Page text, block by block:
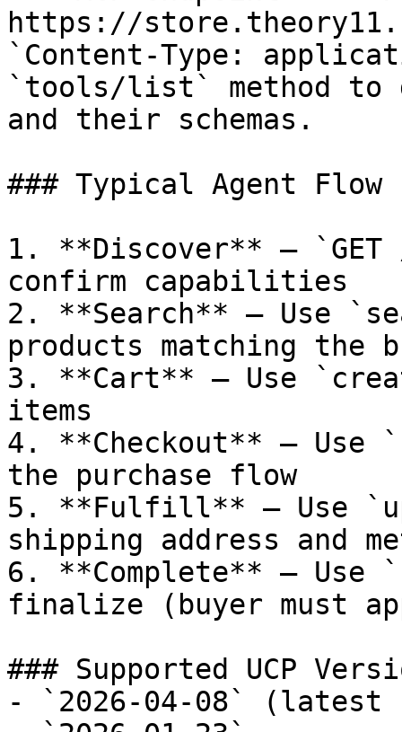
https://
`Content-Type:
`tools/list` method to
and their schemas.
### Typical Agent Flow
1. **Discover** —
confirm capabilities
2. **Search** — Use
products matching the
3. **Cart** — Use
items
4. **Checkout** — Use
the purchase flow
5. **Fulfill** — Use
shipping address and
6. **Complete** — Use
finalize (buyer must
### Supported UCP
- `2026-04-08` (latest